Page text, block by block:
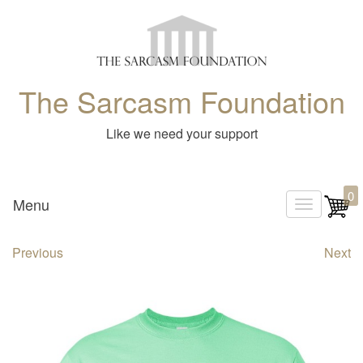
The Sarcasm Foundation
Like we need your support
T
Menu 0
Previous Next